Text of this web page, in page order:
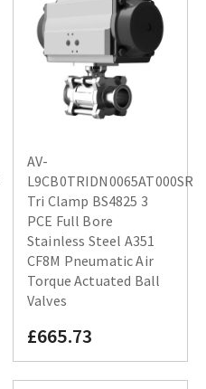
AV-
L9CB0TRIDN0065AT000SR
Tri Clamp BS4825 3
PCE Full Bore
Stainless Steel A351
CF8M Pneumatic Air
Torque Actuated Ball
Valves
£665.73